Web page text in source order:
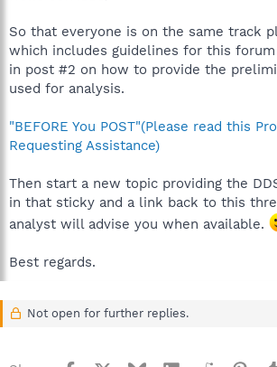
So that everyone is on the same track
which includes guidelines for this
in post #2 on how to provide the
used for analysis.
"BEFORE You POST"(Please read this
Requesting Assistance)
Then start a new topic providing the
in that sticky and a link back to this
analyst will advise you when available.
Best regards.
Not open for further replies.